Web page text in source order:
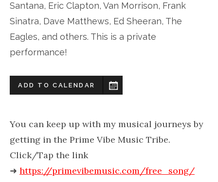
Santana, Eric Clapton, Van Morrison, Frank
Sinatra, Dave Matthews, Ed Sheeran, The
Eagles, and others. This is a private
performance!
ADD TO CALENDAR
You can keep up with my musical journeys by
getting in the Prime Vibe Music Tribe.
Click/Tap the link
➜ https://primevibemusic.com/free_song/